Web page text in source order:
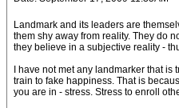
Landmark and its leaders are
them shy away from reality. They do
they believe in a subjective reality -
I have not met any landmarker that
train to fake happiness. That is
you are in - stress. Stress to enroll